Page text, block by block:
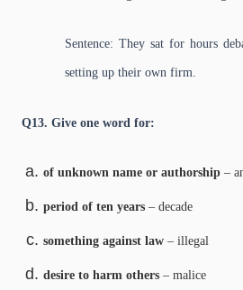
Sentence: They sat for hours
setting up their own firm.
Q13. Give one word for:
of unknown name or authorship –
period of ten years – decade
something against law – illegal
desire to harm others – malice